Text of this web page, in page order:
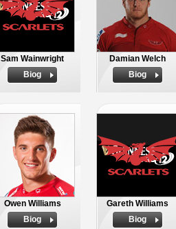
Sam Wainwright
Biog
Damian Welch
Biog
Owen Williams
Biog
Gareth Williams
Biog